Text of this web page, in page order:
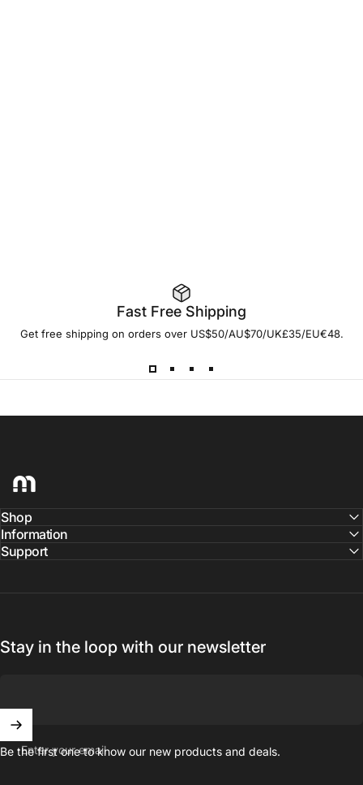
Fast Free Shipping
Get free shipping on orders over US$50/AU$70/UK£35/EU€48.
Shop
Information
Support
Stay in the loop with our newsletter
Enter your email
Be the first one to know our new products and deals.